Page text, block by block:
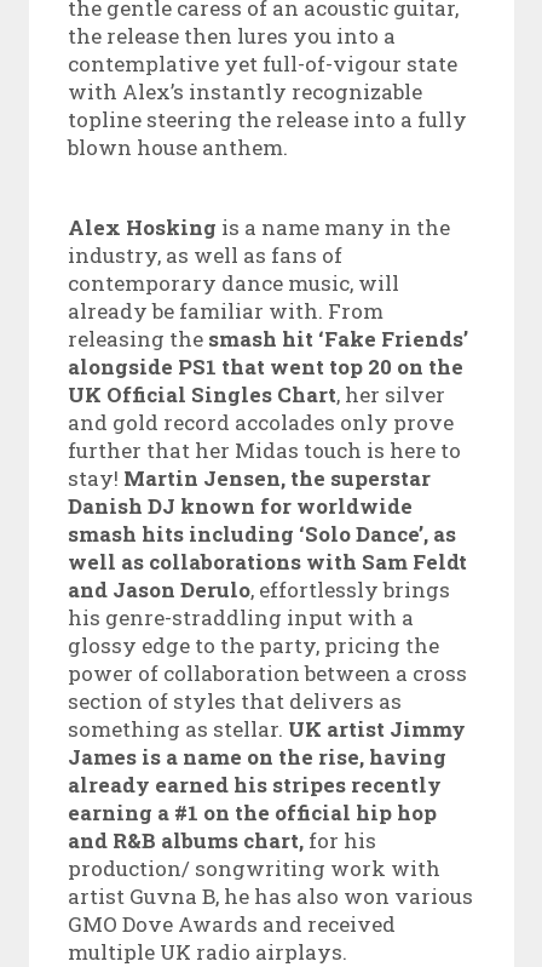
the gentle caress of an acoustic guitar,
the release then lures you into a
contemplative yet full-of-vigour state
with Alex’s instantly recognizable
topline steering the release into a fully
blown house anthem.
Alex Hosking is a name many in the
industry, as well as fans of
contemporary dance music, will
already be familiar with. From
releasing the smash hit ‘Fake Friends’
alongside PS1 that went top 20 on the
UK Official Singles Chart, her silver
and gold record accolades only prove
further that her Midas touch is here to
stay! Martin Jensen, the superstar
Danish DJ known for worldwide
smash hits including ‘Solo Dance’, as
well as collaborations with Sam Feldt
and Jason Derulo, effortlessly brings
his genre-straddling input with a
glossy edge to the party, pricing the
power of collaboration between a cross
section of styles that delivers as
something as stellar. UK artist Jimmy
James is a name on the rise, having
already earned his stripes recently
earning a #1 on the official hip hop
and R&B albums chart,for his
production/ songwriting work with
artist Guvna B, he has also won various
GMO Dove Awards and received
multiple UK radio airplays.